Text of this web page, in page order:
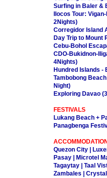
Surfing in Baler &
Ilocos Tour:
2Nights)
Corregidor Island
Day Trip to Mount
Cebu-Bohol
CDO-Bukidnon-
4Nights)
Hundred Islands -
Tambobong
Night)
Exploring Davao
FESTIVALS
Lukang Beach +
Panagbenga
Quezon City |
Pasay | Microtel
Tagaytay | Taal
Zambales |